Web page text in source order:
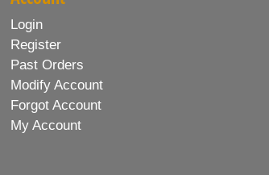
Login
Register
Past Orders
Modify Account
Forgot Account
My Account